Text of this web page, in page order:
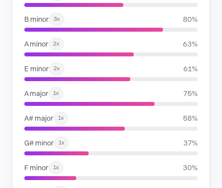
B minor 3x 80%
A minor 2x 63%
E minor 2x 61%
A major 1x 75%
A# major 1x 58%
G# minor 1x 37%
F minor 1x 30%